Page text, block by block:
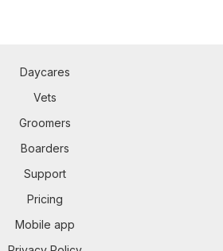
Daycares
Vets
Groomers
Boarders
Support
Pricing
Mobile app